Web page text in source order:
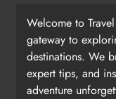
Welcome to
gateway to
destinations. We
expert tips, and
adventure